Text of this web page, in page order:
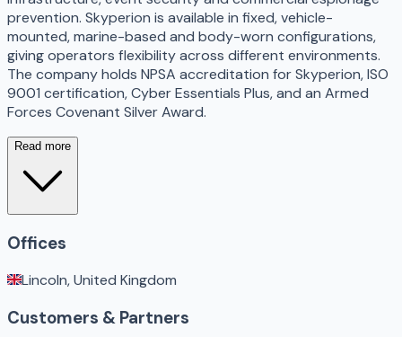
prevention. Skyperion is available in fixed, vehicle-
mounted, marine-based and body-worn configurations,
giving operators flexibility across different environments.
The company holds NPSA accreditation for Skyperion, ISO
9001 certification, Cyber Essentials Plus, and an Armed
Forces Covenant Silver Award.
Read more
Offices
Lincoln, United Kingdom
Customers & Partners